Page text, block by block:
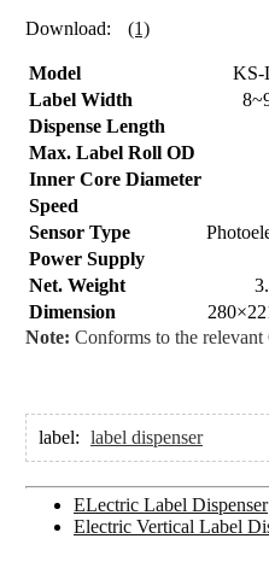
Download:
(1)
Model KS-
Label Width
Dispense Length
Max. Label Roll OD
Inner Core Diameter
Speed
Sensor Type
Power Supply
Net. Weight
Dimension
Note: Conforms to the
label: label dispenser
ELectric Label Dispenser
Electric Vertical Label